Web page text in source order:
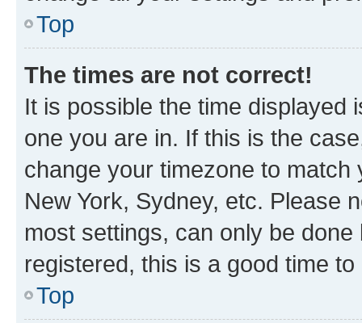
Top
The times are not correct!
It is possible the time displayed
one you are in. If this is the
change your timezone to
New York, Sydney, etc. Please
most settings, can only be
registered, this is a good time to
Top